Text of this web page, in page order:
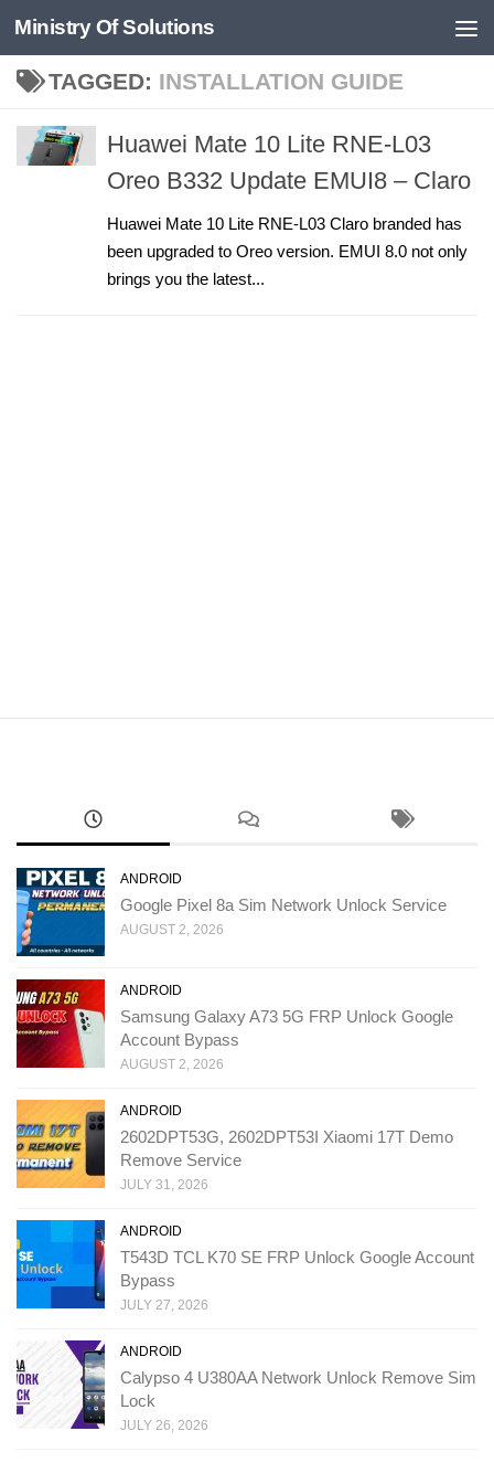
Skip to content
Ministry Of Solutions
TAGGED: INSTALLATION GUIDE
Huawei Mate 10 Lite RNE-L03
Oreo B332 Update EMUI8 – Claro
Huawei Mate 10 Lite RNE-L03 Claro branded has
been upgraded to Oreo version. EMUI 8.0 not only
brings you the latest...
ANDROID
Google Pixel 8a Sim Network Unlock Service
AUGUST 2, 2026
ANDROID
Samsung Galaxy A73 5G FRP Unlock Google
Account Bypass
AUGUST 2, 2026
ANDROID
2602DPT53G, 2602DPT53I Xiaomi 17T Demo
Remove Service
JULY 31, 2026
ANDROID
T543D TCL K70 SE FRP Unlock Google Account
Bypass
JULY 27, 2026
ANDROID
Calypso 4 U380AA Network Unlock Remove Sim
Lock
JULY 26, 2026